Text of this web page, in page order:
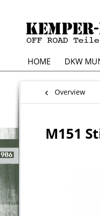
HOME DKW
Overview
M151